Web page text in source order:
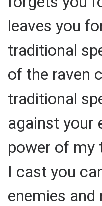
leaves you
traditional
of the raven
traditional
against your
power of my
I cast you
enemies and